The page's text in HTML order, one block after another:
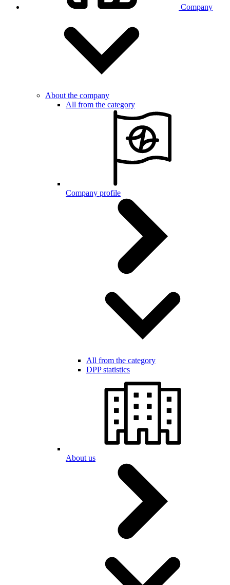
Company
About the company
All from the category
Company profile
All from the category
DPP statistics
About us